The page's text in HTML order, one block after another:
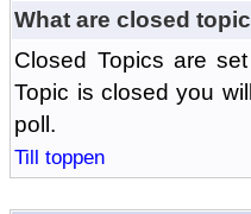
What are closed
Closed Topics are
Topic is closed you
poll.
Till toppen